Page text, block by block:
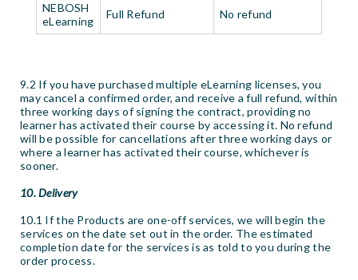
NEBOSH
eLearning
Full Refund No refund
9.2 If you have purchased multiple eLearning licenses, you
may cancel a confirmed order, and receive a full refund, within
three working days of signing the contract, providing no
learner has activated their course by accessing it. No refund
will be possible for cancellations after three working days or
where a learner has activated their course, whichever is
sooner.
10. Delivery
10.1 If the Products are one-off services, we will begin the
services on the date set out in the order. The estimated
completion date for the services is as told to you during the
order process.